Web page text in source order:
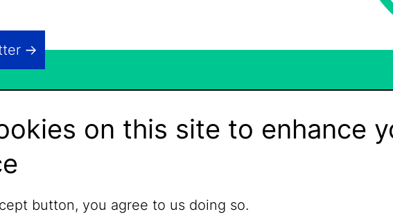
on this site to enhance
button, you agree to us doing so.